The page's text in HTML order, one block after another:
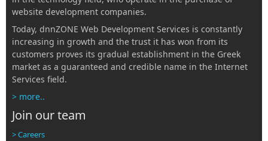
website development companies.
Today, dnnZONE Web Development Services is constantly
increasing in growth and the trust it has won from its
customers proves its gradual establishment in the Greek
market as a guaranteed and credible name in the Internet
Services field.
> more..
Join our team
> Careers